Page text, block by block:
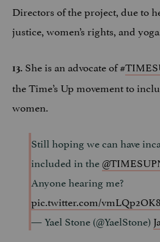
Directors of the project, due to
justice, women’s rights, and
13. She is an advocate of #
the Time’s Up movement to
women.
Still hoping we can have
included in the
Anyone hearing me?
pic.twitter.com/
— Yael Stone (@YaelStone)